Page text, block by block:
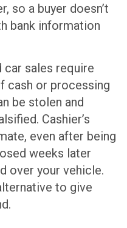
so a buyer doesn’t
bank information
car sales require
cash or processing
be stolen and
Cashier’s
even after being
weeks later
over your vehicle.
to give